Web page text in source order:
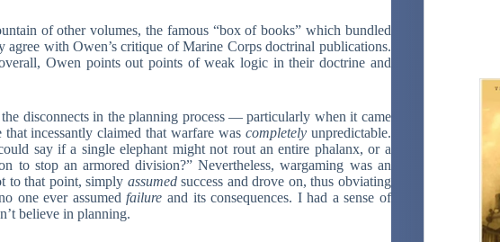
of other volumes, the famous “box of books” which bundled
with Owen’s critique of Marine Corps doctrinal publications.
Owen points out points of weak logic in their doctrine and
disconnects in the planning process — particularly when it came
incessantly claimed that warfare was completelyunpredictable.
say if a single elephant might not rout an entire phalanx, or a
to stop an armored division?” Nevertheless, wargaming was an
to that point, simply assumedsuccess and drove on, thus obviating
one ever assumedfailure and its consequences. I had a sense of
believe in planning.